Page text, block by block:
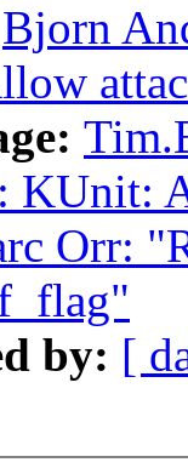
Bjorn
KUnit:
Orr:
by: [